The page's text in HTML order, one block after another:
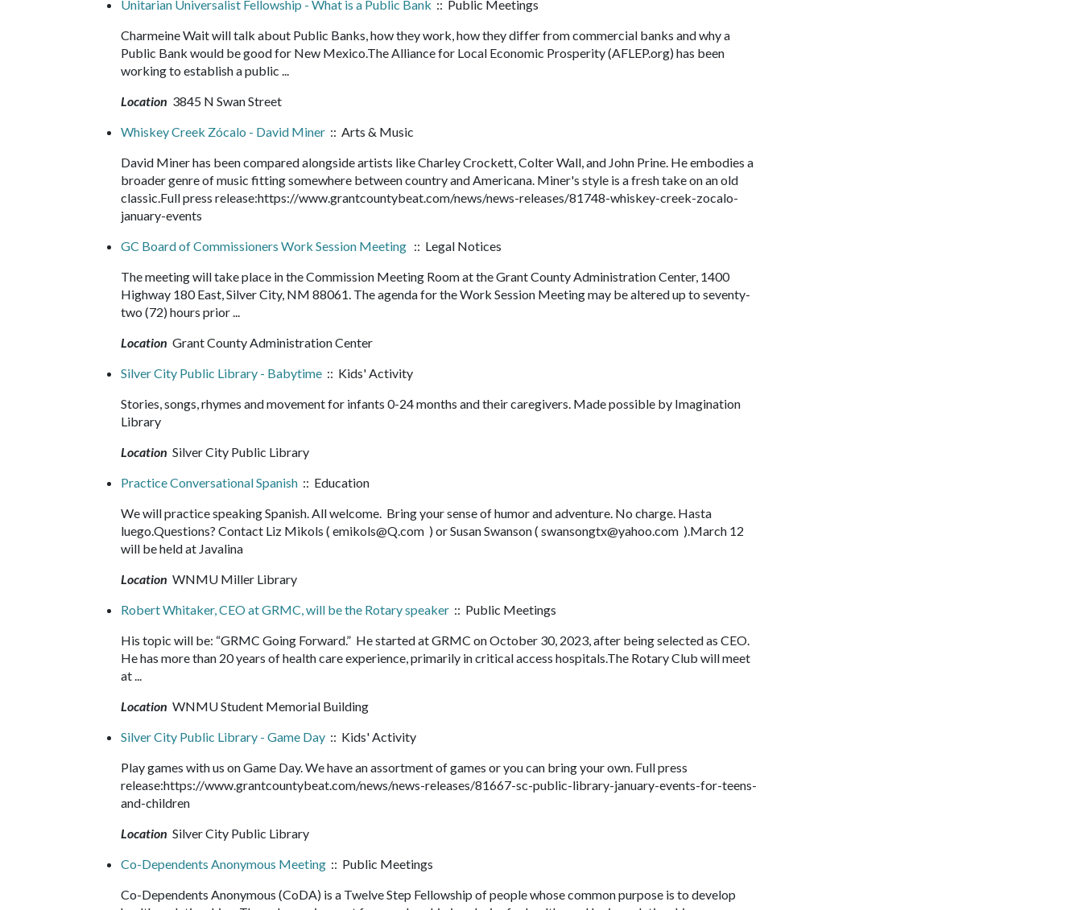
Unitarian Universalist Fellowship - What is a Public Bank :: Public Meetings
Charmeine Wait will talk about Public Banks, how they work, how they differ from commercial banks and why a
Public Bank would be good for New Mexico.The Alliance for Local Economic Prosperity (AFLEP.org) has been
working to establish a public ...
Location 3845 N Swan Street
Whiskey Creek Zócalo - David Miner :: Arts & Music
David Miner has been compared alongside artists like Charley Crockett, Colter Wall, and John Prine. He embodies a
broader genre of music fitting somewhere between country and Americana. Miner's style is a fresh take on an old
classic.Full press release:https://www.grantcountybeat.com/news/news-releases/81748-whiskey-creek-zocalo-
january-events
GC Board of Commissioners Work Session Meeting :: Legal Notices
The meeting will take place in the Commission Meeting Room at the Grant County Administration Center, 1400
Highway 180 East, Silver City, NM 88061. The agenda for the Work Session Meeting may be altered up to seventy-
two (72) hours prior ...
Location Grant County Administration Center
Silver City Public Library - Babytime :: Kids' Activity
Stories, songs, rhymes and movement for infants 0-24 months and their caregivers. Made possible by Imagination
Library
Location Silver City Public Library
Practice Conversational Spanish :: Education
We will practice speaking Spanish. All welcome. Bring your sense of humor and adventure. No charge. Hasta
luego.Questions? Contact Liz Mikols ( emikols@Q.com ) or Susan Swanson ( swansongtx@yahoo.com ).March 12
will be held at Javalina
Location WNMU Miller Library
Robert Whitaker, CEO at GRMC, will be the Rotary speaker :: Public Meetings
His topic will be: “GRMC Going Forward.” He started at GRMC on October 30, 2023, after being selected as CEO.
He has more than 20 years of health care experience, primarily in critical access hospitals.The Rotary Club will meet
at ...
Location WNMU Student Memorial Building
Silver City Public Library - Game Day :: Kids' Activity
Play games with us on Game Day. We have an assortment of games or you can bring your own. Full press
release:https://www.grantcountybeat.com/news/news-releases/81667-sc-public-library-january-events-for-teens-
and-children
Location Silver City Public Library
Co-Dependents Anonymous Meeting :: Public Meetings
Co-Dependents Anonymous (CoDA) is a Twelve Step Fellowship of people whose common purpose is to develop